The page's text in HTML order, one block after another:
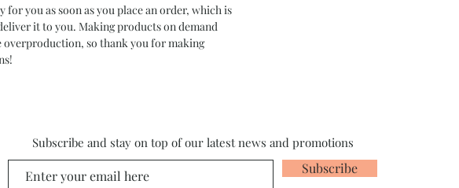
for you as soon as you place an order, which is
it to you. Making products on demand
overproduction, so thank you for making
Subscribe and stay on top of our latest news and promotions
Subscribe